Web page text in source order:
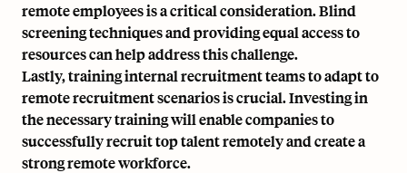
remote employees is a critical consideration. Blind
screening techniques and providing equal access to
resources can help address this challenge.
Lastly, training internal recruitment teams to adapt to
remote recruitment scenarios is crucial. Investing in
the necessary training will enable companies to
successfully recruit top talent remotely and create a
strong remote workforce.